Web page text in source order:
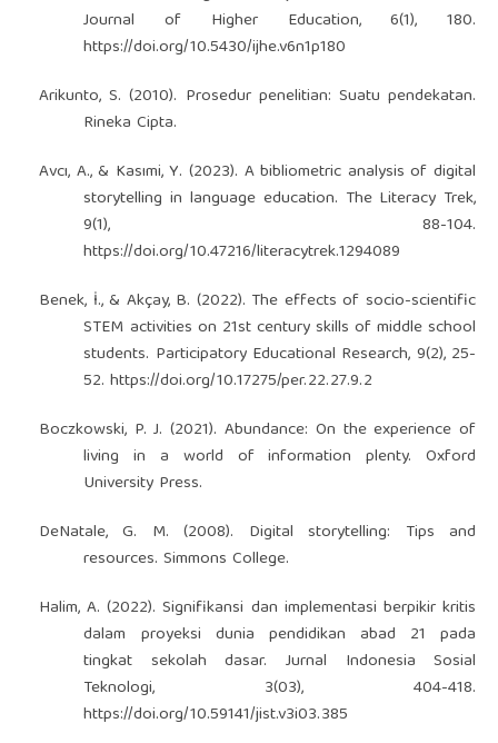
Journal of Higher Education, 6(1), 180.
https://doi.org/10.5430/ijhe.v6n1p180
Arikunto, S. (2010). Prosedur penelitian: Suatu pendekatan.
Rineka Cipta.
Avcı, A., & Kasımi, Y. (2023). A bibliometric analysis of digital
storytelling in language education. The Literacy Trek,
9(1), 88-104.
https://doi.org/10.47216/literacytrek.1294089
Benek, İ., & Akçay, B. (2022). The effects of socio-scientific
STEM activities on 21st century skills of middle school
students. Participatory Educational Research, 9(2), 25-
52.https://doi.org/10.17275/per.22.27.9.2
Boczkowski, P. J. (2021). Abundance: On the experience of
living in a world of information plenty. Oxford
University Press.
DeNatale, G. M. (2008). Digital storytelling: Tips and
resources. Simmons College.
Halim, A. (2022). Signifikansi dan implementasi berpikir kritis
dalam proyeksi dunia pendidikan abad 21 pada
tingkat sekolah dasar. Jurnal Indonesia Sosial
Teknologi, 3(03), 404-418.
https://doi.org/10.59141/jist.v3i03.385